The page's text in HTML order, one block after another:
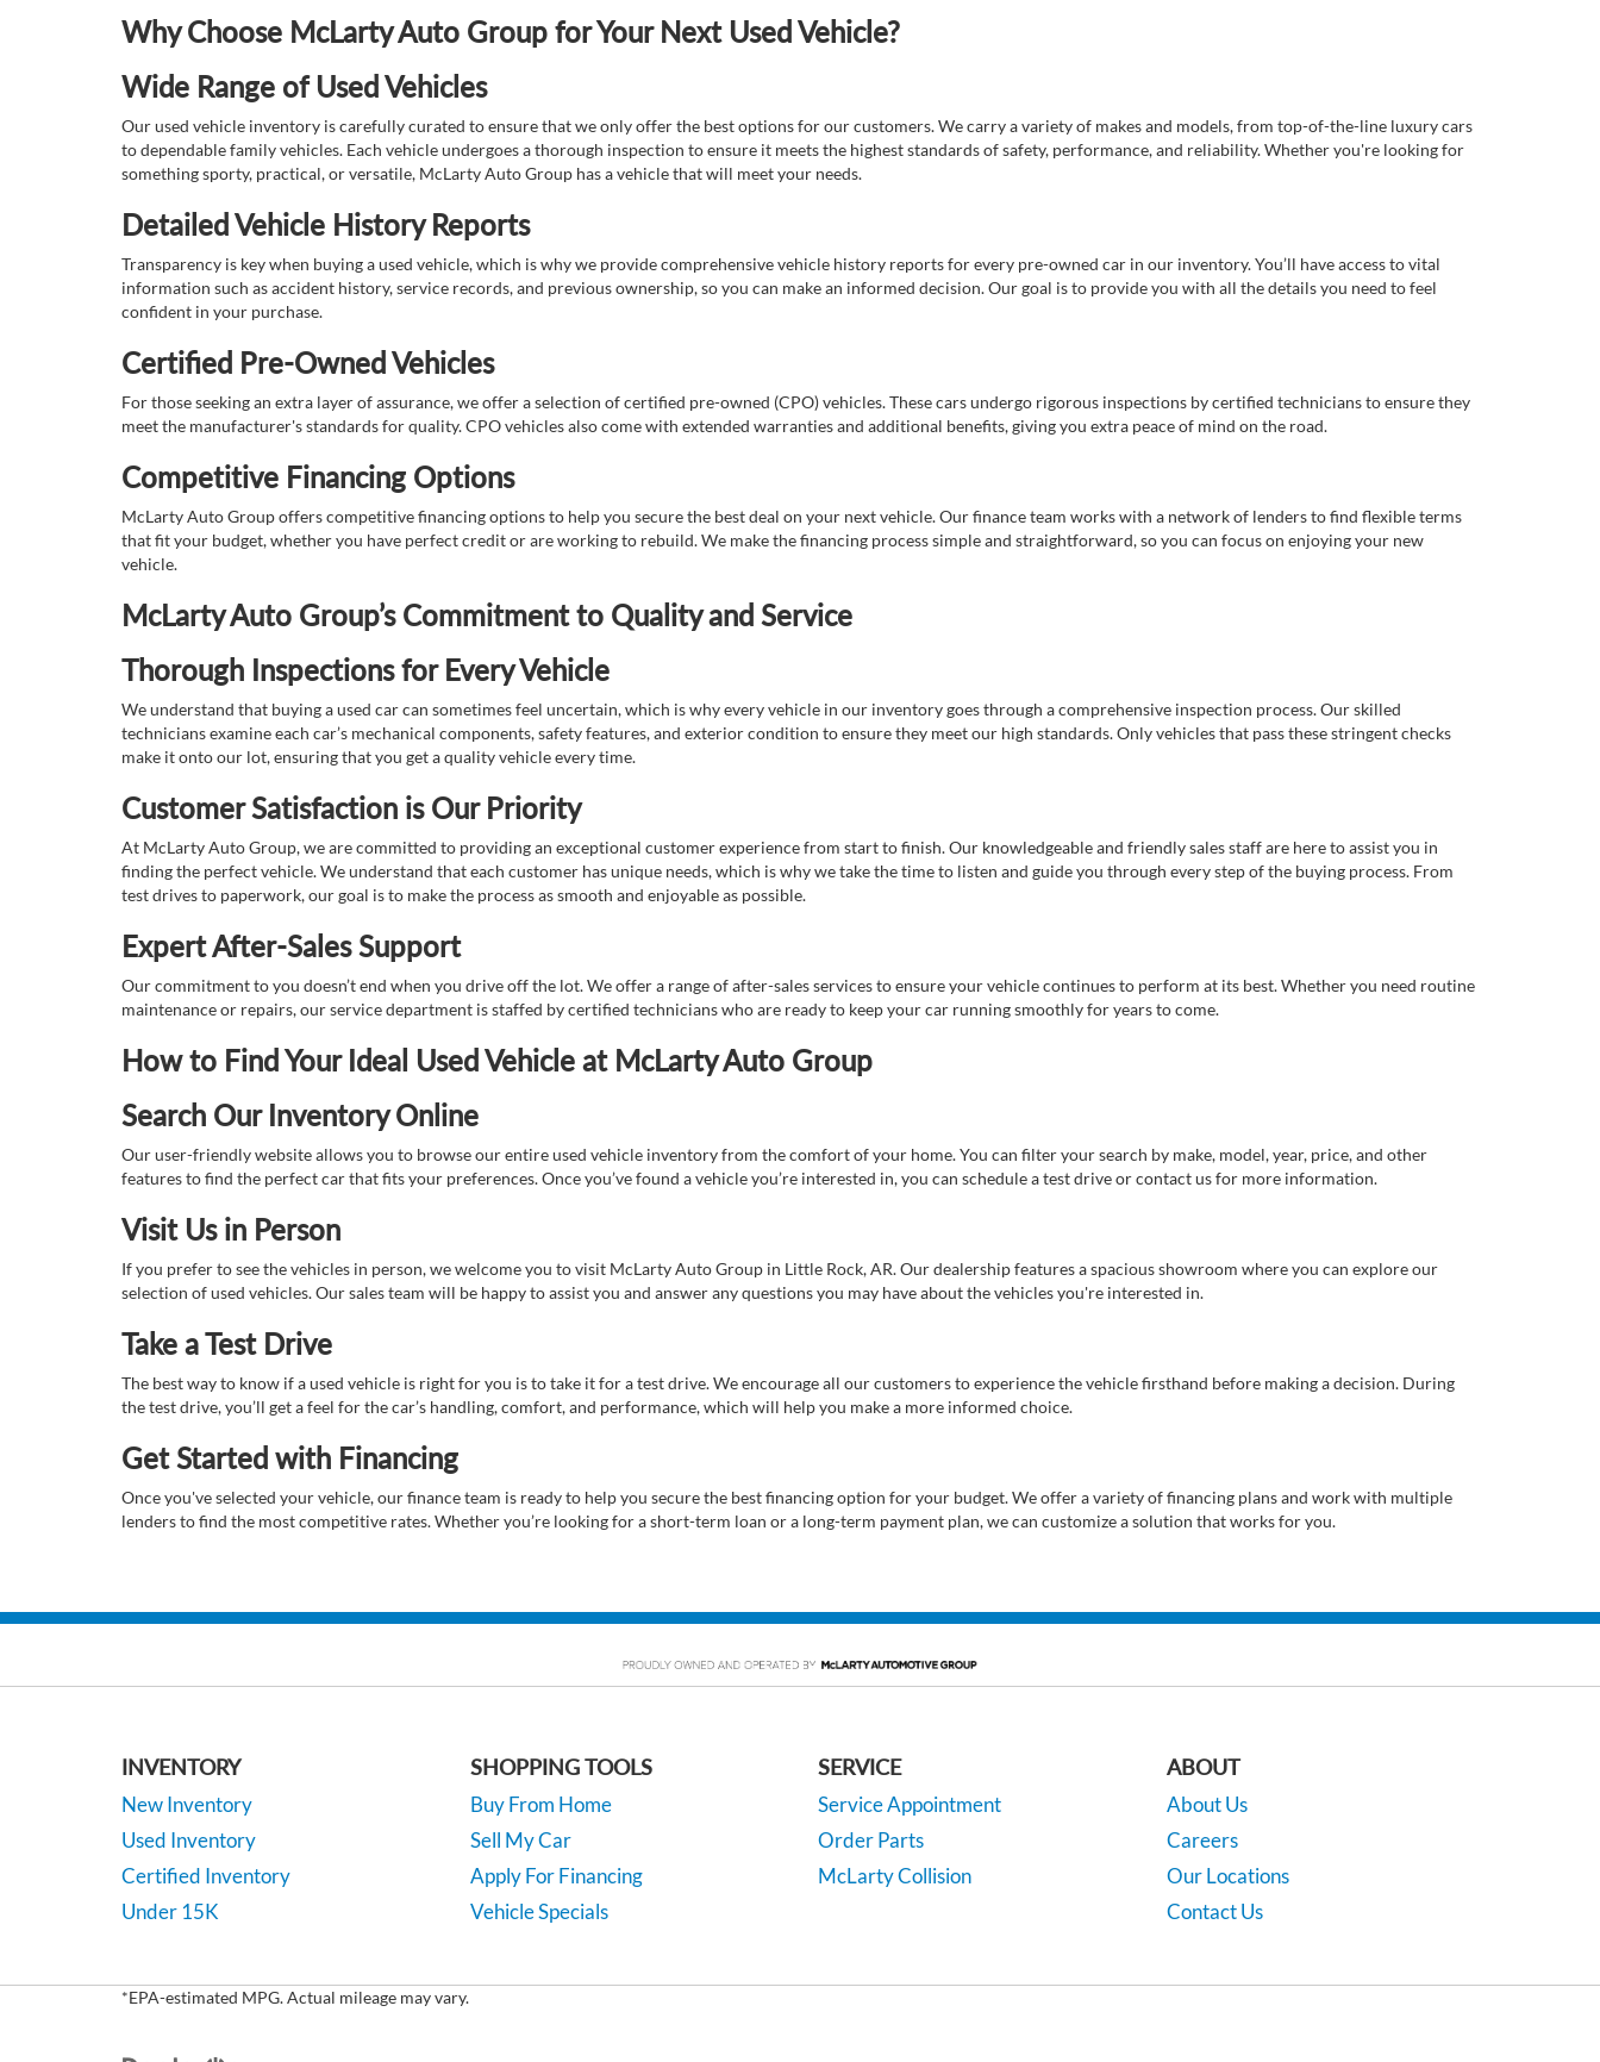
Why Choose McLarty Auto Group for Your Next Used Vehicle?
Wide Range of Used Vehicles
Our used vehicle inventory is carefully curated to ensure that we only offer the best options for our customers. We carry a variety of makes and models, from top-of-the-line luxury cars
to dependable family vehicles. Each vehicle undergoes a thorough inspection to ensure it meets the highest standards of safety, performance, and reliability. Whether you're looking for
something sporty, practical, or versatile, McLarty Auto Group has a vehicle that will meet your needs.
Detailed Vehicle History Reports
Transparency is key when buying a used vehicle, which is why we provide comprehensive vehicle history reports for every pre-owned car in our inventory. You’ll have access to vital
information such as accident history, service records, and previous ownership, so you can make an informed decision. Our goal is to provide you with all the details you need to feel
confident in your purchase.
Certified Pre-Owned Vehicles
For those seeking an extra layer of assurance, we offer a selection of certified pre-owned (CPO) vehicles. These cars undergo rigorous inspections by certified technicians to ensure they
meet the manufacturer's standards for quality. CPO vehicles also come with extended warranties and additional benefits, giving you extra peace of mind on the road.
Competitive Financing Options
McLarty Auto Group offers competitive financing options to help you secure the best deal on your next vehicle. Our finance team works with a network of lenders to find flexible terms
that fit your budget, whether you have perfect credit or are working to rebuild. We make the financing process simple and straightforward, so you can focus on enjoying your new
vehicle.
McLarty Auto Group’s Commitment to Quality and Service
Thorough Inspections for Every Vehicle
We understand that buying a used car can sometimes feel uncertain, which is why every vehicle in our inventory goes through a comprehensive inspection process. Our skilled
technicians examine each car’s mechanical components, safety features, and exterior condition to ensure they meet our high standards. Only vehicles that pass these stringent checks
make it onto our lot, ensuring that you get a quality vehicle every time.
Customer Satisfaction is Our Priority
At McLarty Auto Group, we are committed to providing an exceptional customer experience from start to finish. Our knowledgeable and friendly sales staff are here to assist you in
finding the perfect vehicle. We understand that each customer has unique needs, which is why we take the time to listen and guide you through every step of the buying process. From
test drives to paperwork, our goal is to make the process as smooth and enjoyable as possible.
Expert After-Sales Support
Our commitment to you doesn’t end when you drive off the lot. We offer a range of after-sales services to ensure your vehicle continues to perform at its best. Whether you need routine
maintenance or repairs, our service department is staffed by certified technicians who are ready to keep your car running smoothly for years to come.
How to Find Your Ideal Used Vehicle at McLarty Auto Group
Search Our Inventory Online
Our user-friendly website allows you to browse our entire used vehicle inventory from the comfort of your home. You can filter your search by make, model, year, price, and other
features to find the perfect car that fits your preferences. Once you’ve found a vehicle you’re interested in, you can schedule a test drive or contact us for more information.
Visit Us in Person
If you prefer to see the vehicles in person, we welcome you to visit McLarty Auto Group in Little Rock, AR. Our dealership features a spacious showroom where you can explore our
selection of used vehicles. Our sales team will be happy to assist you and answer any questions you may have about the vehicles you're interested in.
Take a Test Drive
The best way to know if a used vehicle is right for you is to take it for a test drive. We encourage all our customers to experience the vehicle firsthand before making a decision. During
the test drive, you’ll get a feel for the car’s handling, comfort, and performance, which will help you make a more informed choice.
Get Started with Financing
Once you've selected your vehicle, our finance team is ready to help you secure the best financing option for your budget. We offer a variety of financing plans and work with multiple
lenders to find the most competitive rates. Whether you’re looking for a short-term loan or a long-term payment plan, we can customize a solution that works for you.
INVENTORY
New Inventory
Used Inventory
Certified Inventory
Under 15K
SHOPPING TOOLS
Buy From Home
Sell My Car
Apply For Financing
Vehicle Specials
SERVICE
Service Appointment
Order Parts
McLarty Collision
ABOUT
About Us
Careers
Our Locations
Contact Us
*EPA-estimated MPG. Actual mileage may vary.